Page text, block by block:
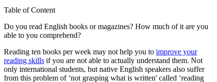
Table of Content
Do you read English books or magazines? How much of it are you
able to you comprehend?
Reading ten books per week may not help you to improve your
reading skills if you are not able to actually understand them. Not
only international students, but native English speakers also suffer
from this problem of ‘not grasping what is written' called ‘reading